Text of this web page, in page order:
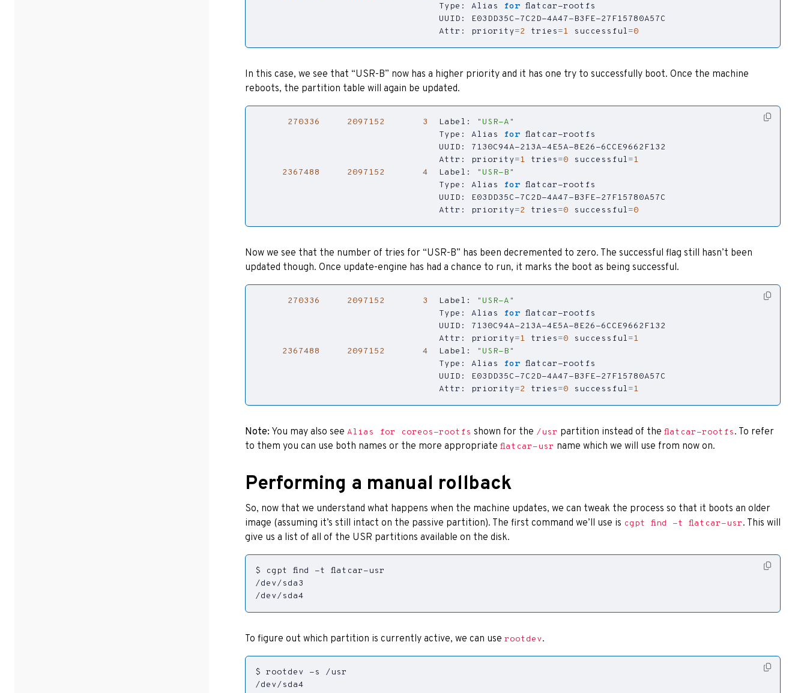
                                  Type: Alias
for
                                  Attr:
priority=2 tries=1 successful=0
In this case, we see that “USR-B” now has a higher priority and it has one try to successfully boot. Once the machine
reboots, the partition table will again be updated.
270336 2097152 3
  Label:
"USR-A"
                                  Type: Alias
for
                                  Attr:
priority=1 tries=0 successful=1
2367488
2097152 4
  Label:
"USR-B"
                                  Type: Alias
for
                                  Attr:
priority=2 tries=0 successful=0
Now we see that the number of tries for “USR-B” has been decremented to zero. The successful flag still hasn’t been
updated though. Once update-engine has had a chance to run, it marks the boot as being successful.
270336 2097152 3
  Label:
"USR-A"
                                  Type: Alias
for
                                  Attr:
priority=1 tries=0 successful=1
2367488
2097152 4
  Label:
"USR-B"
                                  Type: Alias
for
                                  Attr:
priority=2 tries=0 successful=1
Note: You may also see Alias for coreos-rootfs shown for the /usr partition instead of the flatcar-rootfs. To refer
to them you can use both names or the more appropriate flatcar-usr name which we will use from now on.
Performing a manual rollback
So, now that we understand what happens when the machine updates, we can tweak the process so that it boots an older
image (assuming it’s still intact on the passive partition). The first command we’ll use is cgpt find -t flatcar-usr. This will
give us a list of all of the USR partitions available on the disk.
/dev/sda4
To figure out which partition is currently active, we can use rootdev.
/dev/sda4